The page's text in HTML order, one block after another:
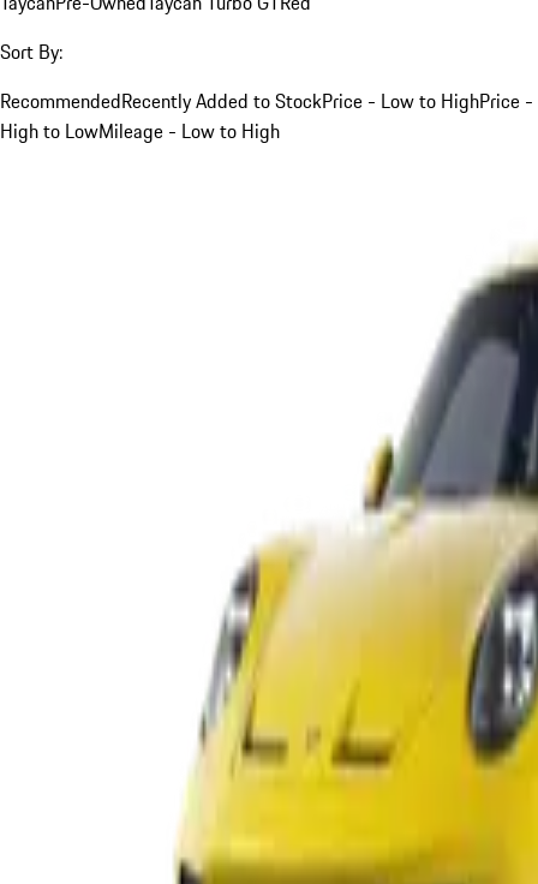
Sort By:
RecommendedRecently Added to StockPrice - Low to HighPrice -
High to LowMileage - Low to High